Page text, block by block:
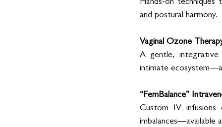
Hands-on techniques
and postural harmony.
Vaginal Ozone
A gentle, integrative
intimate
“FemBalance”
Custom IV infusions
imbalances—available